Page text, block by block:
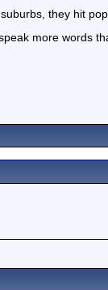
they hit
more words